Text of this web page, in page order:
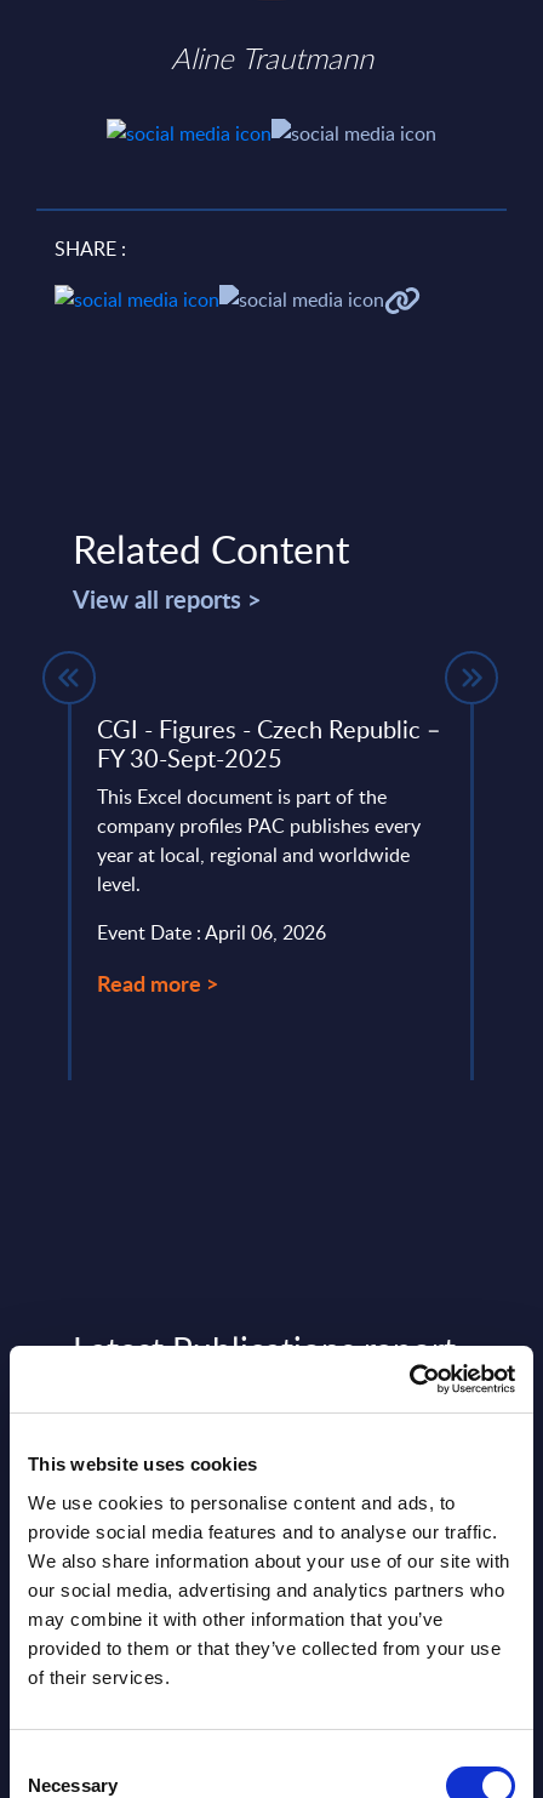
This website uses cookies
We use cookies to personalise content and ads, to
provide social media features and to analyse our traffic.
We also share information about your use of our site with
our social media, advertising and analytics partners who
may combine it with other information that you’ve
provided to them or that they’ve collected from your use
of their services.
Selection
Necessary
Aline Trautmann
SHARE :
Related Content
View all reports >
CGI - Figures - Czech Republic –
FY 30-Sept-2025
This Excel document is part of the
company profiles PAC publishes every
year at local, regional and worldwide
level.
Event Date : April 06, 2026
Read more >
Latest Publications report
View latest publications Reports >
AI (Artificial Intelligence) by
Segments - Market Figures - Slovakia
Datamart August 07,
2026
NEW
AI (Artificial Intelligence) by
Segments - Market Figures - Romania
Datamart August 07,